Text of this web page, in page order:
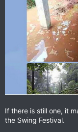
If there is still one, it
the Swing Festival.